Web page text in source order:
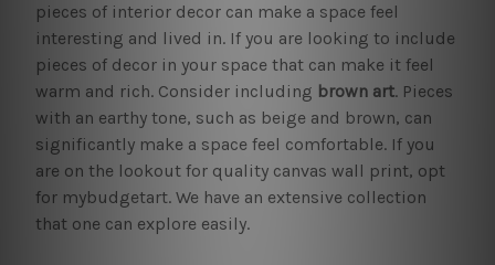
pieces of interior decor can make a space feel
interesting and lived in. If you are looking to include
pieces of decor in your space that can make it feel
warm and rich. Consider including brown art. Pieces
with an earthy tone, such as beige and brown, can
significantly make a space feel comfortable. If you
are on the lookout for quality canvas wall print, opt
for mybudgetart. We have an extensive collection
that one can explore easily.